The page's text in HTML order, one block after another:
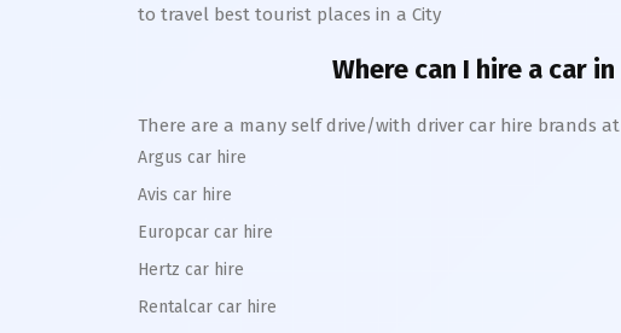
to travel best tourist places in a City
Where can I hire a car in
There are a many self drive/with driver car hire brands at
Argus car hire
Avis car hire
Europcar car hire
Hertz car hire
Rentalcar car hire